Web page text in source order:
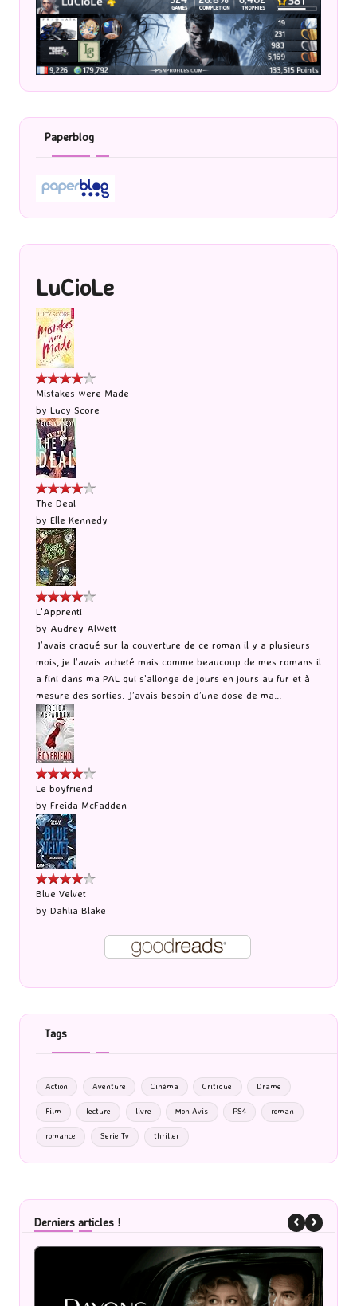
Paperblog
LuCioLe
Mistakes were Made
by Lucy Score
The Deal
by Elle Kennedy
L'Apprenti
by Audrey Alwett
J’avais craqué sur la couverture de ce roman il y a plusieurs
mois, je l’avais acheté mais comme beaucoup de mes romans il
a fini dans ma PAL qui s’allonge de jours en jours au fur et à
mesure des sorties. J’avais besoin d’une dose de ma...
Le boyfriend
by Freida McFadden
Blue Velvet
by Dahlia Blake
Tags
Action Aventure Cinéma Critique Drame
Film lecture livre Mon Avis PS4 roman
romance Serie Tv thriller
Derniers articles !